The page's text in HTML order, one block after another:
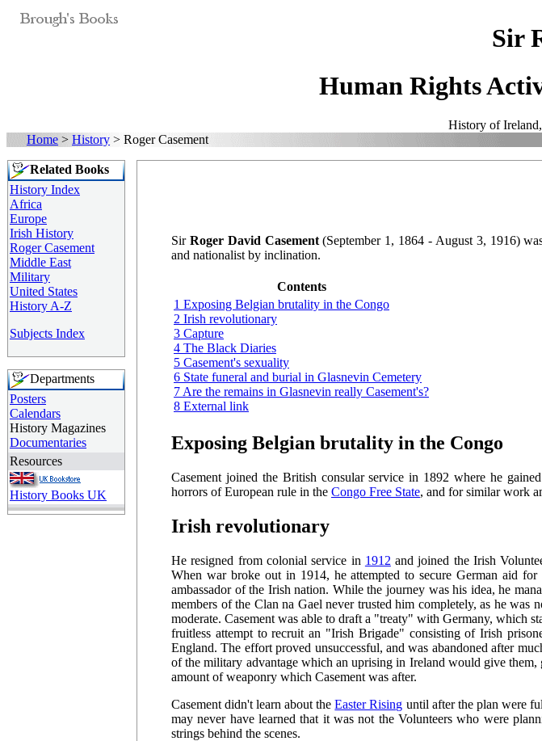
Sir
Human Rights
History of
Home > History > Roger Casement
Related Books
History Index
Africa
Europe
Irish History
Roger Casement
Middle East
Military
United States
History A-Z
Subjects Index
Departments
Posters
Calendars
History Magazines
Documentaries
Resources
History Books UK
Sir Roger David Casement(September 1, 1864 - August 3, 1916)
and nationalist by inclination.
Contents
1 Exposing Belgian brutality in the Congo
2 Irish revolutionary
3 Capture
4 The Black Diaries
5 Casement's sexuality
6 State funeral and burial in Glasnevin Cemetery
7 Are the remains in Glasnevin really Casement's?
8 External link
Exposing Belgian brutality in the Congo
Casement joined the British consular service in 1892 where he
horrors of European rule in the Congo Free State, and for similar work
Irish revolutionary
He resigned from colonial service in 1912 and joined the Irish
When war broke out in 1914, he attempted to secure German aid
ambassador of the Irish nation. While the journey was his idea, he
members of the Clan na Gael never trusted him completely, as he
moderate. Casement was able to draft a "treaty" with Germany, which
fruitless attempt to recruit an "Irish Brigade" consisting of Irish
England. The effort proved unsuccessful, and was abandoned after
of the military advantage which an uprising in Ireland would give
amount of weaponry which Casement was after.
Casement didn't learn about theEaster Rising until after the plan were
may never have learned that it was not the Volunteers who were
strings behind the scenes.